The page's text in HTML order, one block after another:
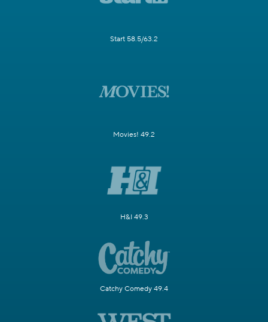
Start 58.5/63.2
Movies! 49.2
H&I 49.3
Catchy Comedy 49.4